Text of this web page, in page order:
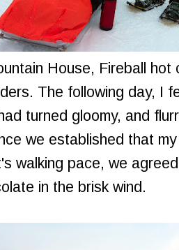
House, Fireball
The following day, I
turned gloomy, and
we established that
walking pace, we
in the brisk wind.